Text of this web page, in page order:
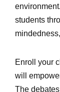
students
Enroll your
will
The